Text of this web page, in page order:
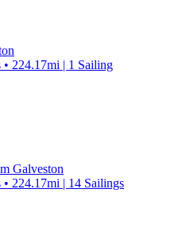
224.17mi | 1 Sailing
Galveston
224.17mi | 14 Sailings